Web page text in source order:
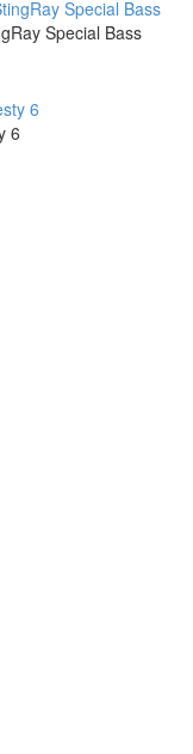
Special Bass
6